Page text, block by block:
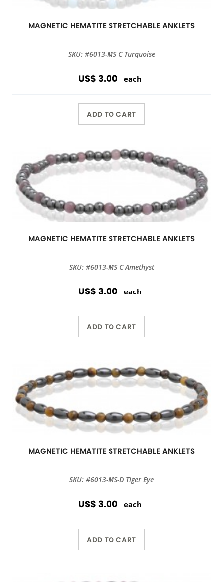
MAGNETIC HEMATITE STRETCHABLE ANKLETS
SKU: #6013-MS C Turquoise
US$ 3.00 each
ADD TO CART
MAGNETIC HEMATITE STRETCHABLE ANKLETS
SKU: #6013-MS C Amethyst
US$ 3.00 each
ADD TO CART
MAGNETIC HEMATITE STRETCHABLE ANKLETS
SKU: #6013-MS-D Tiger Eye
US$ 3.00 each
ADD TO CART